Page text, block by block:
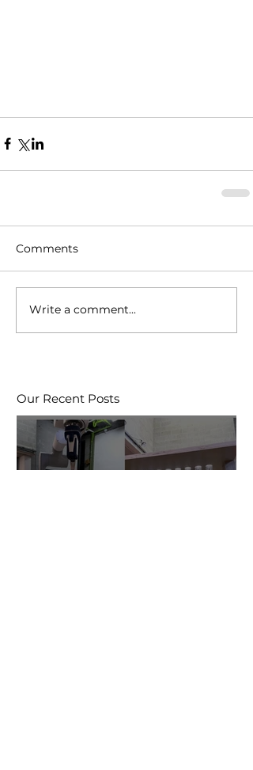
Comments
Write a comment...
Our Recent Posts